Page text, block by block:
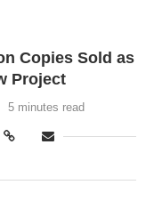
Copies Sold as
Project
5 minutes read